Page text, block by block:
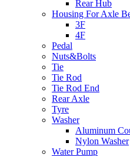
Rear Hub
Housing For Axle
3F
4F
Pedal
Nuts&Bolts
Tie
Tie Rod
Tie Rod End
Rear Axle
Tyre
Washer
Aluminum
Nylon Washer
Water Pump